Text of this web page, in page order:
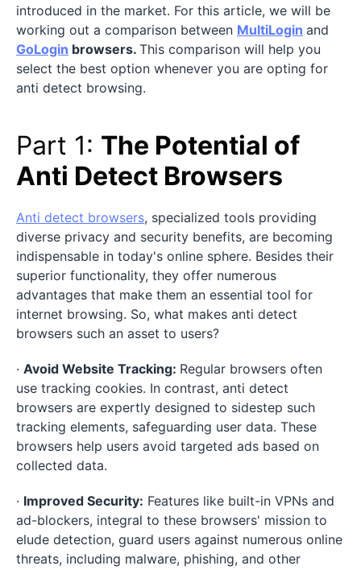
introduced in the market. For this article, we will be
working out a comparison between MultiLogin and
GoLogin browsers. This comparison will help you
select the best option whenever you are opting for
anti detect browsing.
Part 1: The Potential of
Anti Detect Browsers
Anti detect browsers, specialized tools providing
diverse privacy and security benefits, are becoming
indispensable in today's online sphere. Besides their
superior functionality, they offer numerous
advantages that make them an essential tool for
internet browsing. So, what makes anti detect
browsers such an asset to users?
· Avoid Website Tracking: Regular browsers often
use tracking cookies. In contrast, anti detect
browsers are expertly designed to sidestep such
tracking elements, safeguarding user data. These
browsers help users avoid targeted ads based on
collected data.
· Improved Security: Features like built-in VPNs and
ad-blockers, integral to these browsers' mission to
elude detection, guard users against numerous online
threats, including malware, phishing, and other